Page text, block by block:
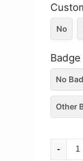
No
Badge
No
Other
-